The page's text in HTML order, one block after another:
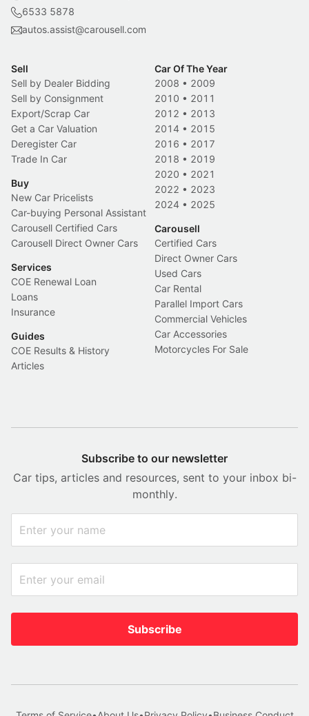
6533 5878
autos.assist@carousell.com
Sell
Sell by Dealer Bidding
Sell by Consignment
Export/Scrap Car
Get a Car Valuation
Deregister Car
Trade In Car
Buy
New Car Pricelists
Car-buying Personal Assistant
Carousell Certified Cars
Carousell Direct Owner Cars
Services
COE Renewal Loan
Loans
Insurance
Guides
COE Results & History
Articles
Car Of The Year
2008 • 2009
2010 • 2011
2012 • 2013
2014 • 2015
2016 • 2017
2018 • 2019
2020 • 2021
2022 • 2023
2024 • 2025
Carousell
Certified Cars
Direct Owner Cars
Used Cars
Car Rental
Parallel Import Cars
Commercial Vehicles
Car Accessories
Motorcycles For Sale
Subscribe to our newsletter
Car tips, articles and resources, sent to your inbox bi-
monthly.
Subscribe